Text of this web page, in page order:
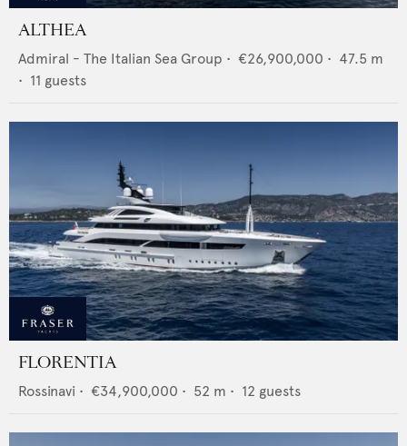
ALTHEA
Admiral - The Italian Sea Group • €26,900,000 • 47.5 m
• 11 guests
FLORENTIA
Rossinavi • €34,900,000 • 52 m • 12 guests